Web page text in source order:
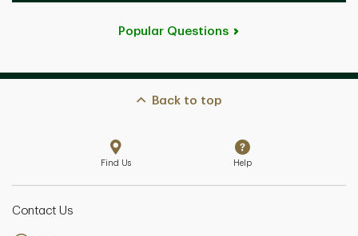
Popular Questions
Back to top
Find Us Help
Contact Us